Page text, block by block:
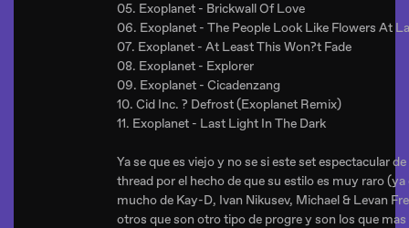
05. Exoplanet - Brickwall Of Love
06. Exoplanet - The People Look Like Flowers At
07. Exoplanet - At Least This Won?t Fade
08. Exoplanet - Explorer
09. Exoplanet - Cicadenzang
10. Cid Inc. ? Defrost (Exoplanet Remix)
11. Exoplanet - Last Light In The Dark
Ya se que es viejo y no se si este set espectacular
thread por el hecho de que su estilo es muy raro (ya
mucho de Kay-D, Ivan Nikusev, Michael & Levan
otros que son otro tipo de progre y son los que